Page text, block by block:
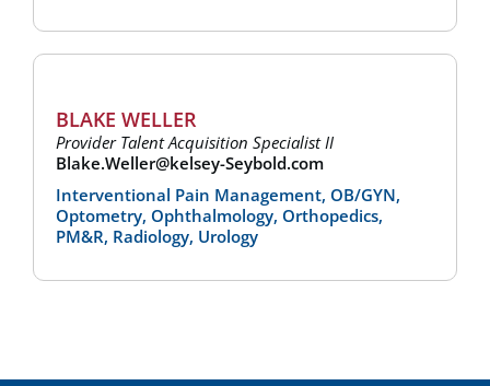
BLAKE WELLER
Provider Talent Acquisition Specialist II
Blake.Weller@kelsey-Seybold.com
Interventional Pain Management, OB/GYN,
Optometry, Ophthalmology, Orthopedics,
PM&R, Radiology, Urology